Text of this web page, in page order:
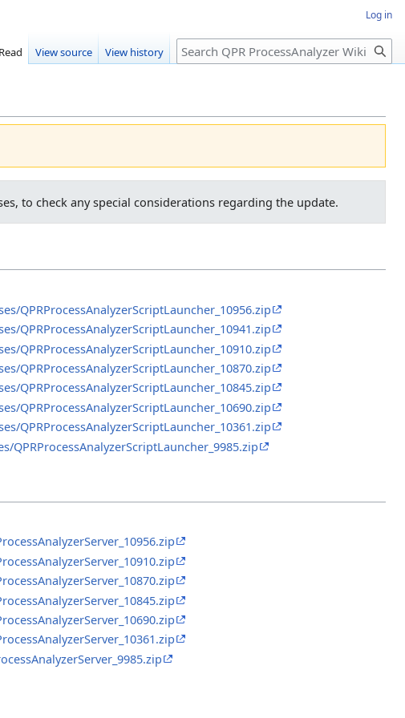
to check any special considerations regarding the update.
QPRProcessAnalyzerScriptLauncher_10956.zip
QPRProcessAnalyzerScriptLauncher_10941.zip
QPRProcessAnalyzerScriptLauncher_10910.zip
QPRProcessAnalyzerScriptLauncher_10870.zip
QPRProcessAnalyzerScriptLauncher_10845.zip
QPRProcessAnalyzerScriptLauncher_10690.zip
QPRProcessAnalyzerScriptLauncher_10361.zip
QPRProcessAnalyzerScriptLauncher_9985.zip
Log in
Read View source View history Search